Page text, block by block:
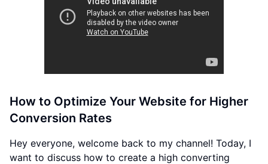
How to Optimize Your Website for Higher
Conversion Rates
Hey everyone, welcome back to my channel! Today, I
want to discuss how to create a high converting